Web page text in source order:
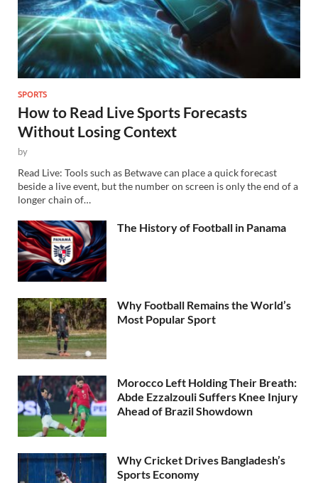
SPORTS
How to Read Live Sports Forecasts
Without Losing Context
by
Read Live: Tools such as Betwave can place a quick forecast
beside a live event, but the number on screen is only the end of a
longer chain of…
The History of Football in Panama
Why Football Remains the World’s
Most Popular Sport
Morocco Left Holding Their Breath:
Abde Ezzalzouli Suffers Knee Injury
Ahead of Brazil Showdown
Why Cricket Drives Bangladesh’s
Sports Economy